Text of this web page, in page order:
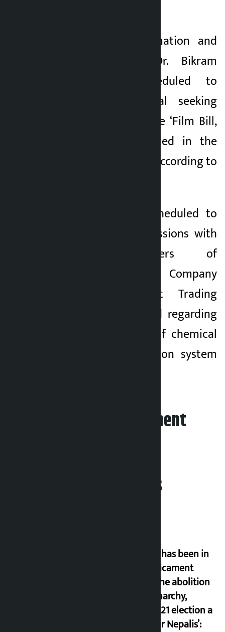
Minister for Information and
Communications Dr. Bikram
Timilsina is scheduled to
present a proposal seeking
consideration on the ‘Film Bill,
2082’ that originated in the
National Assembly, according to
The meeting is scheduled to
hold detailed discussions with
the office-bearers of
Agriculture Inputs Company
Limited and Salt Trading
Corporation Limited regarding
the current stock of chemical
fertilizers, distribution system
Leave your comment
Related News
‘Nepal has been in
a predicament
since the abolition
of monarchy,
March 21 election a
trap for Nepalis’: